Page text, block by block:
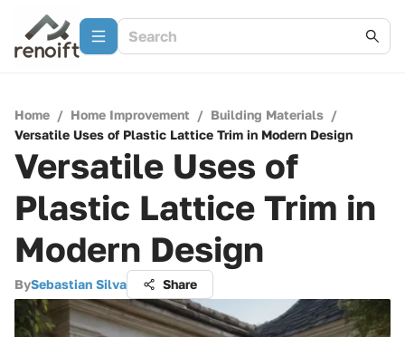
Home / Home Improvement / Building Materials /
Versatile Uses of Plastic Lattice Trim in Modern Design
Versatile Uses of
Plastic Lattice Trim in
Modern Design
BySebastian Silva Share